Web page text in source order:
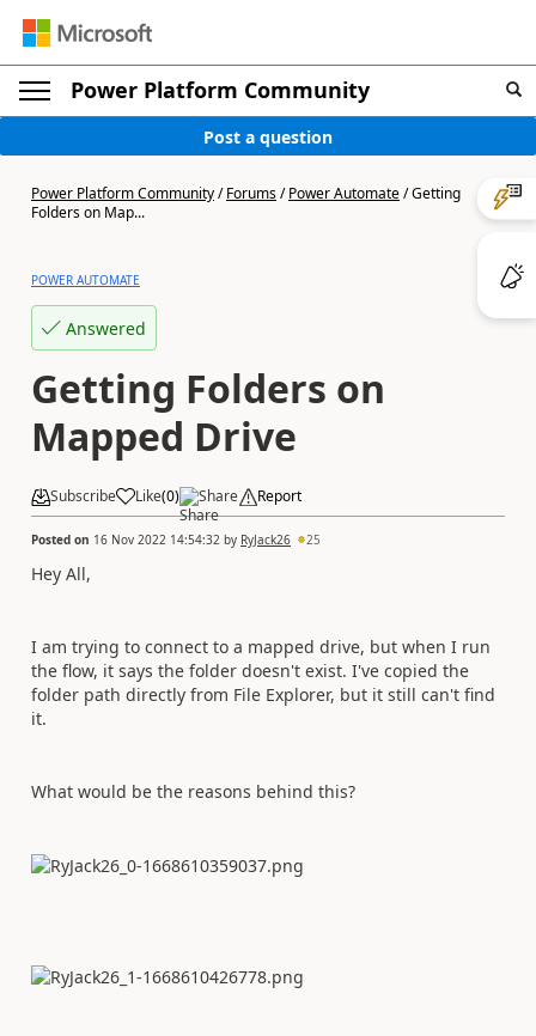
Power Platform Community
Post a question
Power Platform Community/Forums/Power Automate/Getting
Folders on Map...
POWER AUTOMATE
Answered
Getting Folders on
Mapped Drive
Subscribe Like(0) Share Report
Posted on 16 Nov 2022 14:54:32 by RyJack26 25
Hey All,
I am trying to connect to a mapped drive, but when I run
the flow, it says the folder doesn't exist. I've copied the
folder path directly from File Explorer, but it still can't find
it.
What would be the reasons behind this?